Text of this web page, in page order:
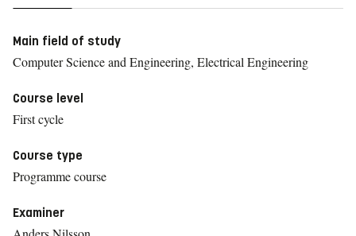
Main field of study
Computer Science and Engineering, Electrical Engineering
Course level
First cycle
Course type
Programme course
Examiner